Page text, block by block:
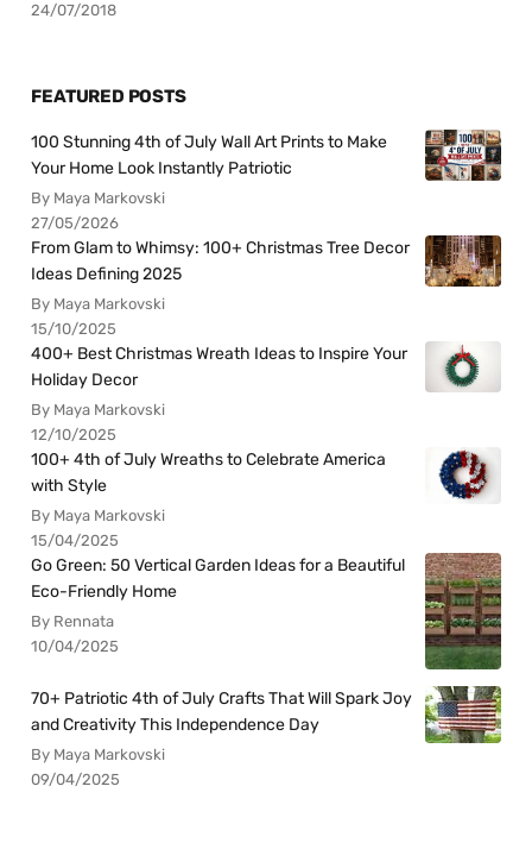
24/07/2018
FEATURED POSTS
100 Stunning 4th of July Wall Art Prints to Make
Your Home Look Instantly Patriotic
By Maya Markovski
27/05/2026
From Glam to Whimsy: 100+ Christmas Tree Decor
Ideas Defining 2025
By Maya Markovski
15/10/2025
400+ Best Christmas Wreath Ideas to Inspire Your
Holiday Decor
By Maya Markovski
12/10/2025
100+ 4th of July Wreaths to Celebrate America
with Style
By Maya Markovski
15/04/2025
Go Green: 50 Vertical Garden Ideas for a Beautiful
Eco-Friendly Home
By Rennata
10/04/2025
70+ Patriotic 4th of July Crafts That Will Spark Joy
and Creativity This Independence Day
By Maya Markovski
09/04/2025